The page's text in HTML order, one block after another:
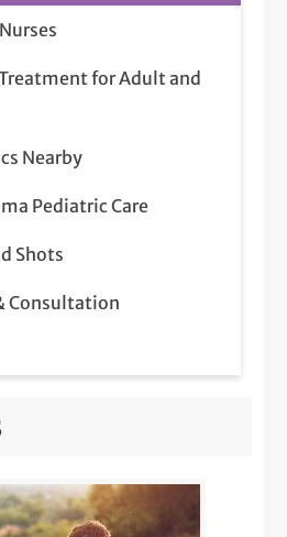
for Adult and
Nearby
Pediatric Care
Shots
Consultation